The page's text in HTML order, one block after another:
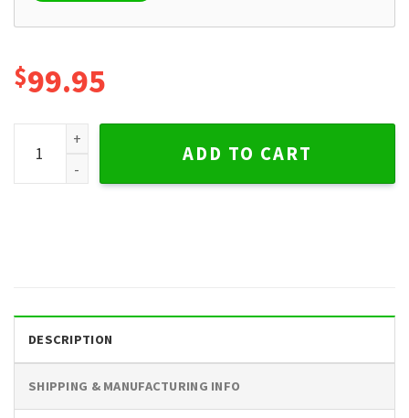
$99.95
Kansas City Chiefs TBL Boots Timberland Sneaker quantity
ADD TO CART
DESCRIPTION
SHIPPING & MANUFACTURING INFO